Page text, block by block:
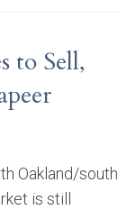
to Sell,
Oakland/south
is still